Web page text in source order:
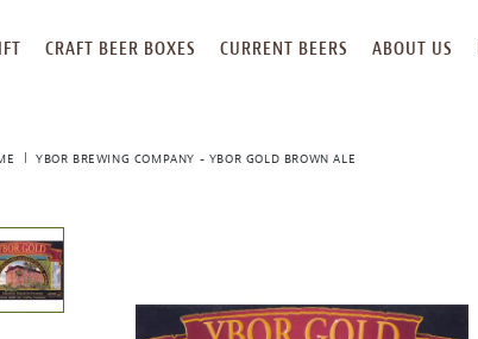
CRAFT BEER BOXES CURRENT BEERS ABOUT US
YBOR BREWING COMPANY - YBOR GOLD BROWN ALE